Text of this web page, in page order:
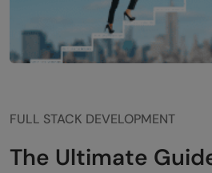
FULL STACK DEVELOPMENT
The Ultimate